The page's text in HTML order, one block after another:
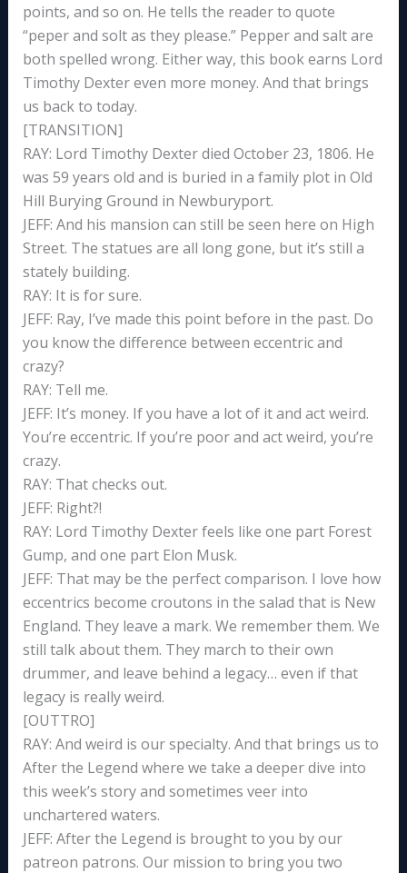
points, and so on. He tells the reader to quote
“peper and solt as they please.” Pepper and salt are
both spelled wrong. Either way, this book earns Lord
Timothy Dexter even more money. And that brings
us back to today.
[TRANSITION]
RAY: Lord Timothy Dexter died October 23, 1806. He
was 59 years old and is buried in a family plot in Old
Hill Burying Ground in Newburyport.
JEFF: And his mansion can still be seen here on High
Street. The statues are all long gone, but it’s still a
stately building.
RAY: It is for sure.
JEFF: Ray, I’ve made this point before in the past. Do
you know the difference between eccentric and
crazy?
RAY: Tell me.
JEFF: It’s money. If you have a lot of it and act weird.
You’re eccentric. If you’re poor and act weird, you’re
crazy.
RAY: That checks out.
JEFF: Right?!
RAY: Lord Timothy Dexter feels like one part Forest
Gump, and one part Elon Musk.
JEFF: That may be the perfect comparison. I love how
eccentrics become croutons in the salad that is New
England. They leave a mark. We remember them. We
still talk about them. They march to their own
drummer, and leave behind a legacy… even if that
legacy is really weird.
[OUTTRO]
RAY: And weird is our specialty. And that brings us to
After the Legend where we take a deeper dive into
this week’s story and sometimes veer into
unchartered waters.
JEFF: After the Legend is brought to you by our
patreon patrons. Our mission to bring you two